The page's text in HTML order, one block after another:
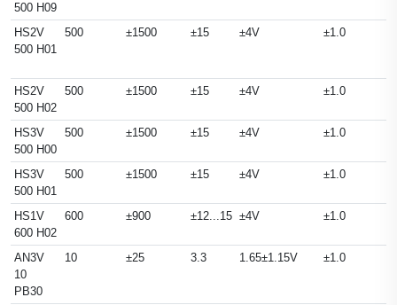
500 H09
HS2V
500 H01
500 ±1500 ±15 ±4V ±1.0
HS2V
500 H02
500 ±1500 ±15 ±4V ±1.0
HS3V
500 H00
500 ±1500 ±15 ±4V ±1.0
HS3V
500 H01
500 ±1500 ±15 ±4V ±1.0
HS1V
600 H02
600 ±900 ±12...15 ±4V ±1.0
AN3V
10
PB30
10 ±25 3.3 1.65±1.15V ±1.0